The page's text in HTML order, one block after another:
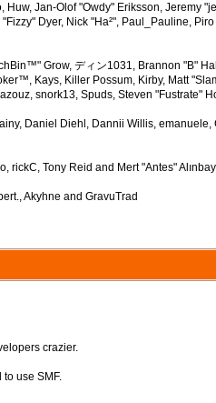
Jan-Olof "Owdy" Eriksson, Jeremy
Dyer, Nick "Ha²", Paul_Pauline,
Grow, ディン1031, Brannon "B"
Kays, Killer Possum, Kirby, Matt
snork13, Spuds, Steven "Fustrate"
Daniel Diehl, Dannii Willis,
rickC, Tony Reid and Mert "Antes" Alınbay
Akyhne and GravuTrad
crazier.
use SMF.